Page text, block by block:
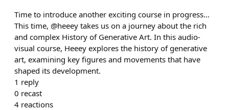
Time to introduce another exciting course in progress...
This time, @heeey takes us on a journey about the rich
and complex History of Generative Art. In this audio-
visual course, Heeey explores the history of generative
art, examining key figures and movements that have
shaped its development.
1 reply
0 recast
4 reactions